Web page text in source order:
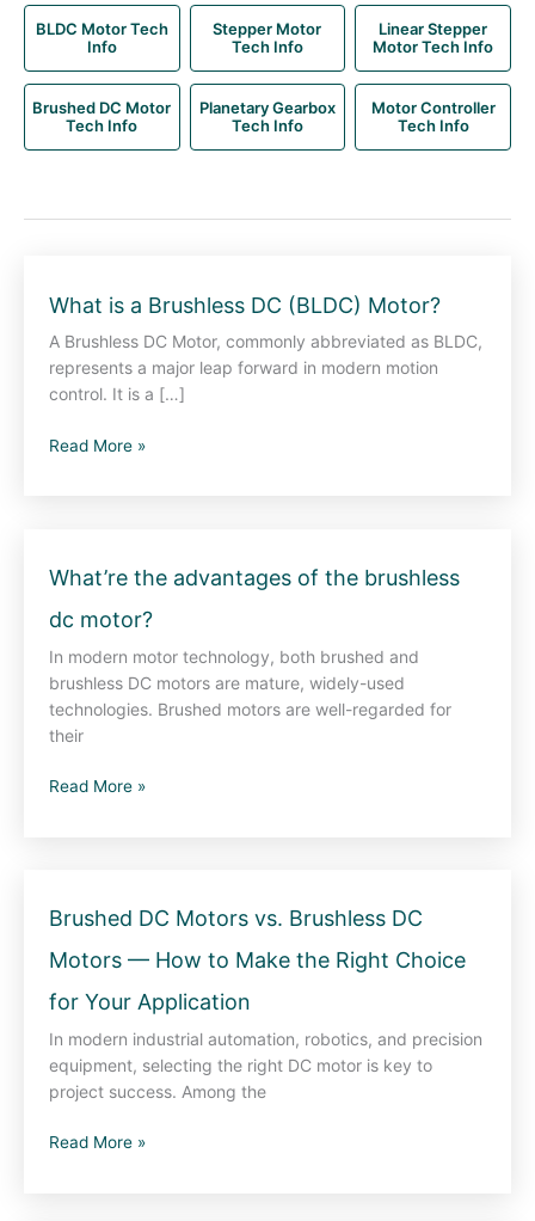
BLDC Motor Tech
Info
Stepper Motor
Tech Info
Linear Stepper
Motor Tech Info
Brushed DC Motor
Tech Info
Planetary Gearbox
Tech Info
Motor Controller
Tech Info
What is a Brushless DC (BLDC) Motor?
A Brushless DC Motor, commonly abbreviated as BLDC,
represents a major leap forward in modern motion
control. It is a […]
is
a
Brushless
DC
Motor?
Read More »
What’re the advantages of the brushless
dc motor?
In modern motor technology, both brushed and
brushless DC motors are mature, widely-used
technologies. Brushed motors are well-regarded for
their
the
advantages
Read More »
Brushed DC Motors vs. Brushless DC
Motors — How to Make the Right Choice
for Your Application
In modern industrial automation, robotics, and precision
equipment, selecting the right DC motor is key to
project success. Among the
Brushed
DC
Motors
Brushless
DC
Motors
—
to
Read More »